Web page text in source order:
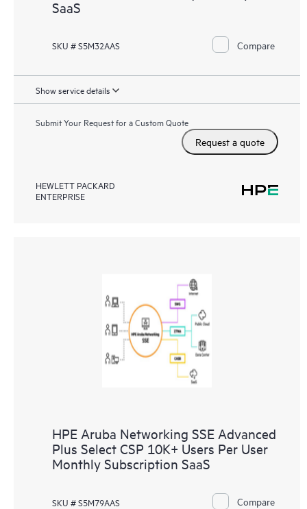
SaaS
SKU # S5M32AAS Compare
Show service details
Submit Your Request for a Custom Quote
Request a quote
HEWLETT PACKARD
ENTERPRISE
HPE Aruba Networking SSE Advanced
Plus Select CSP 10K+ Users Per User
Monthly Subscription SaaS
SKU # S5M79AAS Compare